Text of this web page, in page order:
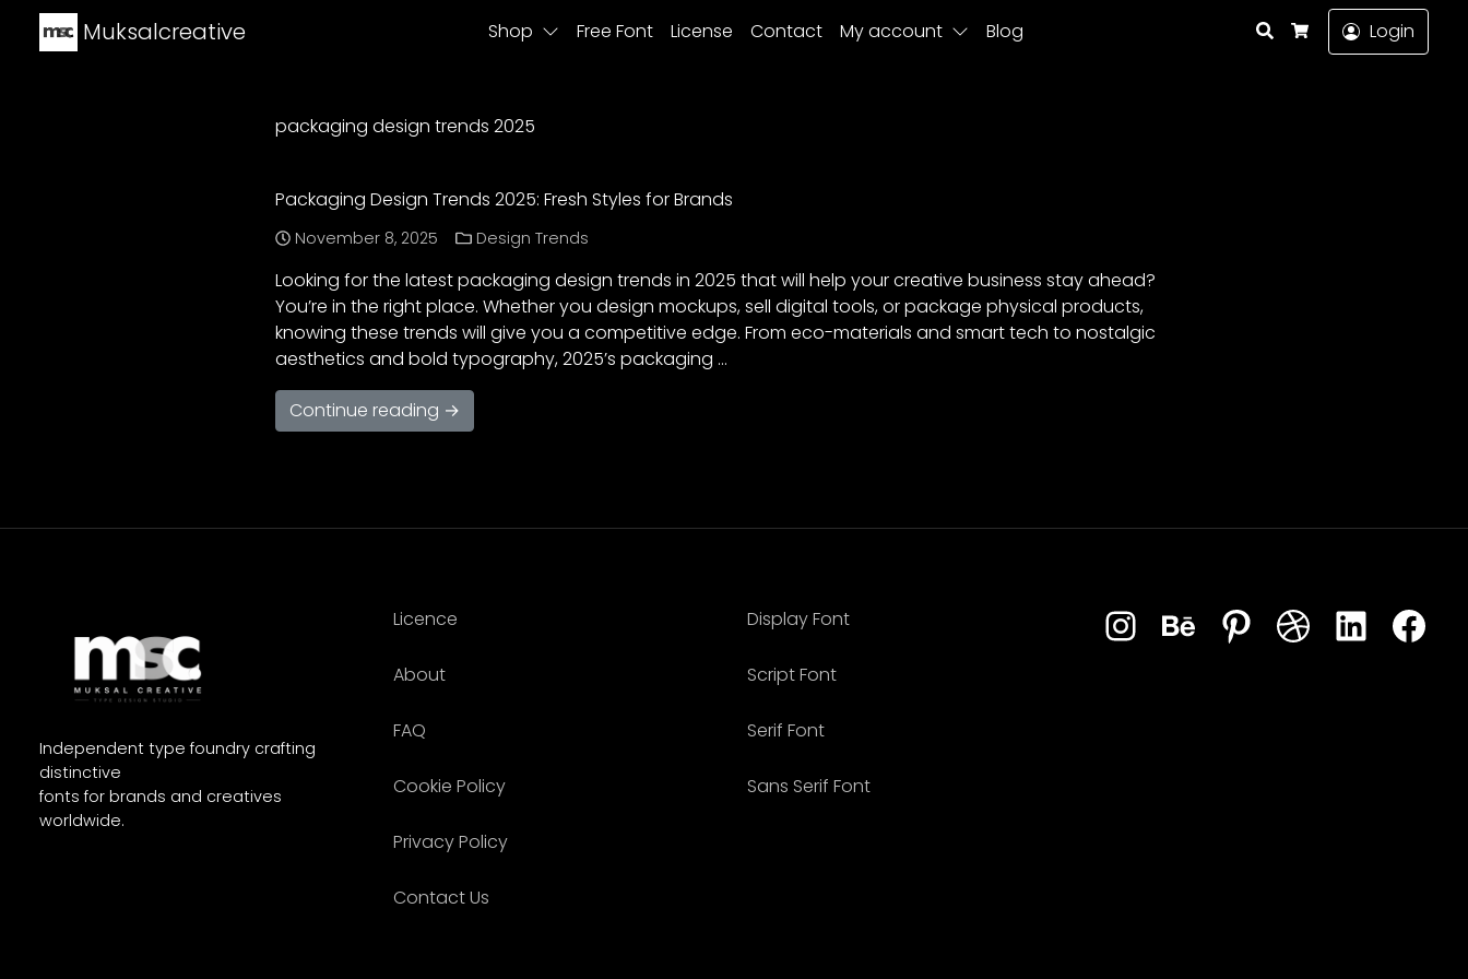
Muksalcreative Shop Free Font License Contact My account Blog
Search
Cart
Login
packaging design trends 2025
Packaging Design Trends 2025: Fresh Styles for Brands
November 8, 2025 Design Trends
Looking for the latest packaging design trends in 2025 that will help your creative business stay ahead?
You’re in the right place. Whether you design mockups, sell digital tools, or package physical products,
knowing these trends will give you a competitive edge. From eco-materials and smart tech to nostalgic
aesthetics and bold typography, 2025’s packaging …
Continue reading →
Independent type foundry crafting
distinctive
fonts for brands and creatives
worldwide.
Licence
About
FAQ
Cookie Policy
Privacy Policy
Contact Us
Display Font
Script Font
Serif Font
Sans Serif Font